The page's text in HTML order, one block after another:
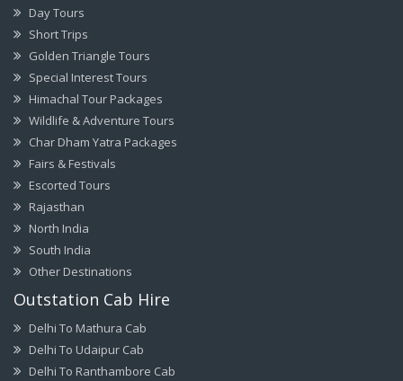
Day Tours
Short Trips
Golden Triangle Tours
Special Interest Tours
Himachal Tour Packages
Wildlife & Adventure Tours
Char Dham Yatra Packages
Fairs & Festivals
Escorted Tours
Rajasthan
North India
South India
Other Destinations
Outstation Cab Hire
Delhi To Mathura Cab
Delhi To Udaipur Cab
Delhi To Ranthambore Cab